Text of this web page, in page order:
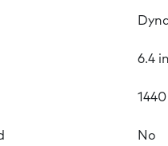
6.4
No